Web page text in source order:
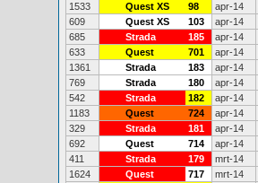
1533
Quest XS 98 apr-14
609
Quest XS 103 apr-14
685
Strada 185 apr-14
633
Quest 701 apr-14
1361
Strada 183 apr-14
769
Strada 180 apr-14
542
Strada 182 apr-14
1183
Quest 724 apr-14
329
Strada 181 apr-14
692
Quest 714 apr-14
411
Strada 179 mrt-14
1624
Quest 717 mrt-14